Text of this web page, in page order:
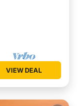
VIEW DEAL